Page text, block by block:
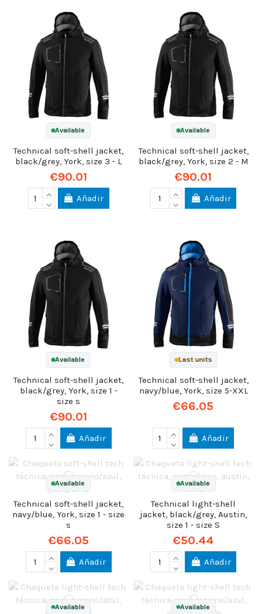
Available
Technical soft-shell jacket,
black/grey, York, size 3 - L
€90.01
Añadir
Available
Technical soft-shell jacket,
black/grey, York, size 2 - M
€90.01
Añadir
Available
Technical soft-shell jacket,
black/grey, York, size 1 -
size s
€90.01
Añadir
Last units
Technical soft-shell jacket,
navy/blue, York, size 5-XXL
€66.05
Añadir
Available
Technical soft-shell jacket,
navy/blue, York, size 1 - size
s
€66.05
Añadir
Available
Technical light-shell
jacket, black/grey, Austin,
size 1 - size S
€50.44
Añadir
Available Available